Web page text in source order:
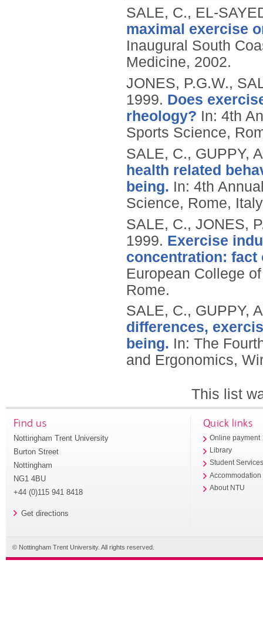
SALE, C., EL-
maximal exercise
Inaugural South
Medicine, 2002.
JONES, P.G.W.,
1999. Does
rheology? In: 4th
Sports Science,
SALE, C., GUPPY,
health related
being. In: 4th
Science, Rome,
SALE, C., JONES,
1999. Exercise
concentration: fact
European College
Rome.
SALE, C., GUPPY,
differences,
being. In: The
and Ergonomics,
This list
Find us
Nottingham Trent University
Burton Street
Nottingham
NG1 4BU
+44 (0)115 941 8418
Get directions
Quick links
Online payment
Library
Student
Accommodation
About NTU
© Nottingham Trent University. All rights reserved.